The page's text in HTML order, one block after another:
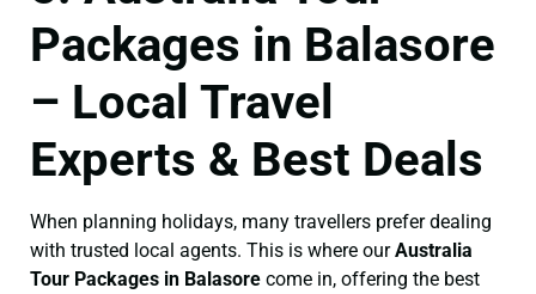
Packages in Balasore
– Local Travel
Experts & Best Deals
When planning holidays, many travellers prefer dealing
with trusted local agents. This is where ourAustralia
Tour Packages in Balasore come in, offering the best